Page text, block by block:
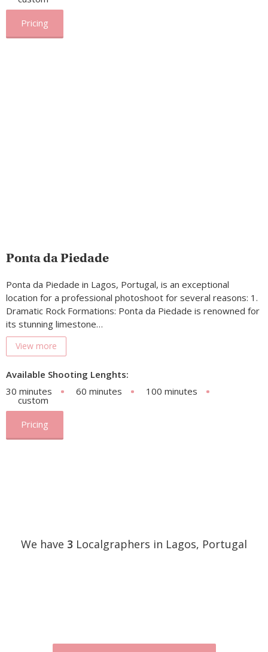
Pricing
Ponta da Piedade
Ponta da Piedade in Lagos, Portugal, is an exceptional
location for a professional photoshoot for several reasons: 1.
Dramatic Rock Formations: Ponta da Piedade is renowned for
its stunning limestone…
View more
Available Shooting Lenghts:
30 minutes
60 minutes 100 minutes
custom
Pricing
We have 3 Localgraphers in Lagos, Portugal